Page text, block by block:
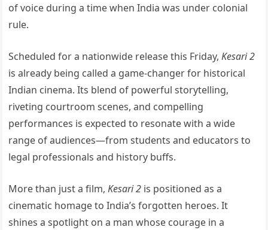
of voice during a time when India was under colonial
rule.
Scheduled for a nationwide release this Friday,Kesari 2
is already being called a game-changer for historical
Indian cinema. Its blend of powerful storytelling,
riveting courtroom scenes, and compelling
performances is expected to resonate with a wide
range of audiences—from students and educators to
legal professionals and history buffs.
More than just a film,Kesari 2 is positioned as a
cinematic homage to India’s forgotten heroes. It
shines a spotlight on a man whose courage in a